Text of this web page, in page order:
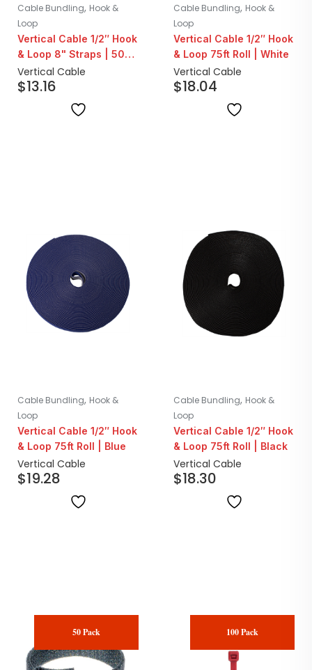
Cable Bundling, Hook &
Loop
Vertical Cable 1/2″ Hook
& Loop 8" Straps | 50
Count
Vertical Cable
$13.16
Cable Bundling, Hook &
Loop
Vertical Cable 1/2″ Hook
& Loop 75ft Roll | White
Vertical Cable
$18.04
Cable Bundling, Hook &
Loop
Vertical Cable 1/2″ Hook
& Loop 75ft Roll | Blue
Vertical Cable
$19.28
Cable Bundling, Hook &
Loop
Vertical Cable 1/2″ Hook
& Loop 75ft Roll | Black
Vertical Cable
$18.30
50 Pack 100 Pack